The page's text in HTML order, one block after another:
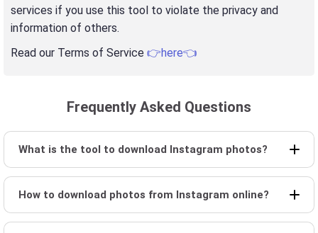
services if you use this tool to violate the privacy and
information of others.
Read our Terms of Service 👉here👈
Frequently Asked Questions
What is the tool to download Instagram photos?
How to download photos from Instagram online?